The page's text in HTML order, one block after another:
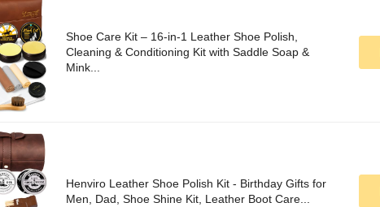
Shoe Care Kit – 16-in-1 Leather Shoe Polish,
Cleaning & Conditioning Kit with Saddle Soap &
Mink...
Henviro Leather Shoe Polish Kit - Birthday Gifts for
Men, Dad, Shoe Shine Kit, Leather Boot Care...